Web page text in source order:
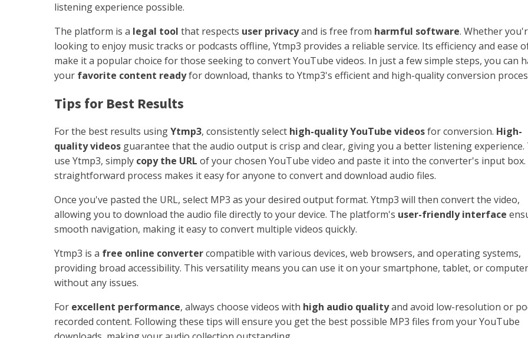
listening experience possible.
The platform is a legal tool that respects user privacyand is free from harmful software. Whether
looking to enjoy music tracks or podcasts offline, Ytmp3 provides a reliable service. Its efficiency and ease
make it a popular choice for those seeking to convert YouTube videos. In just a few simple steps, you can
your favorite content readyfor download, thanks to Ytmp3's efficient and high-quality conversion
Tips for Best Results
For the best results usingYtmp3, consistently select high-quality YouTube videosfor conversion. High-
quality videos guarantee that the audio output is crisp and clear, giving you a better listening experience.
use Ytmp3, simply copy the URL of your chosen YouTube video and paste it into the converter's input box.
straightforward process makes it easy for anyone to convert and download audio files.
Once you've pasted the URL, select MP3 as your desired output format. Ytmp3 will then convert the video,
allowing you to download the audio file directly to your device. The platform's user-friendly interface
smooth navigation, making it easy to convert multiple videos quickly.
Ytmp3 is a free online convertercompatible with various devices, web browsers, and operating systems,
providing broad accessibility. This versatility means you can use it on your smartphone, tablet, or computer
without any issues.
For excellent performance, always choose videos with high audio qualityand avoid low-resolution or
recorded content. Following these tips will ensure you get the best possible MP3 files from your YouTube